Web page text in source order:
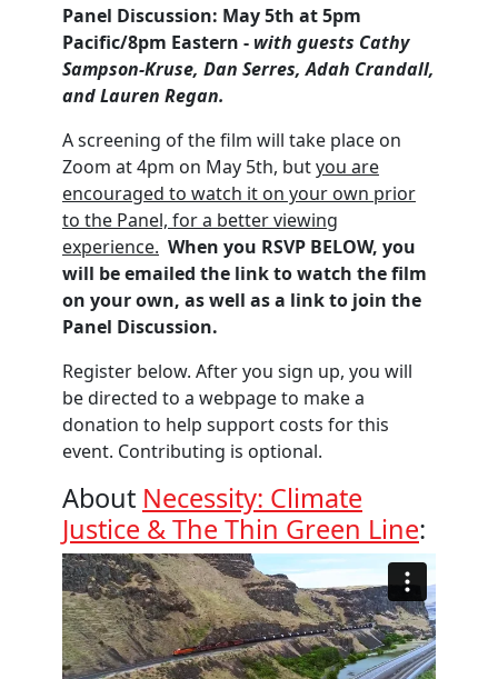
Panel Discussion: May 5th at 5pm
Pacific/8pm Eastern - with guests Cathy
Sampson-Kruse, Dan Serres, Adah Crandall,
and Lauren Regan.
A screening of the film will take place on
Zoom at 4pm on May 5th, butyou are
encouraged to watch it on your own prior
to the Panel, for a better viewing
experience. When you RSVP BELOW, you
will be emailed the link to watch the film
on your own, as well as a link to join the
Panel Discussion.
Register below. After you sign up, you will
be directed to a webpage to make a
donation to help support costs for this
event. Contributing is optional.
About Necessity: Climate
Justice & The Thin Green Line: